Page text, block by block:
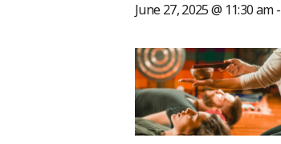
June 27, 2025 @ 11:30 am-